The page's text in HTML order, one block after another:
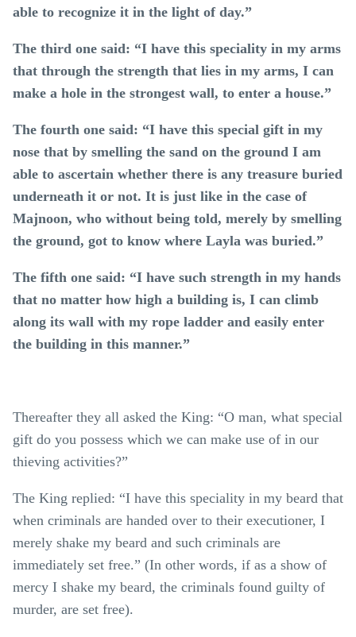
able to recognize it in the light of day.”
The third one said: “I have this speciality in my arms
that through the strength that lies in my arms, I can
make a hole in the strongest wall, to enter a house.”
The fourth one said: “I have this special gift in my
nose that by smelling the sand on the ground I am
able to ascertain whether there is any treasure buried
underneath it or not. It is just like in the case of
Majnoon, who without being told, merely by smelling
the ground, got to know where Layla was buried.”
The fifth one said: “I have such strength in my hands
that no matter how high a building is, I can climb
along its wall with my rope ladder and easily enter
the building in this manner.”
Thereafter they all asked the King: “O man, what special
gift do you possess which we can make use of in our
thieving activities?”
The King replied: “I have this speciality in my beard that
when criminals are handed over to their executioner, I
merely shake my beard and such criminals are
immediately set free.” (In other words, if as a show of
mercy I shake my beard, the criminals found guilty of
murder, are set free).